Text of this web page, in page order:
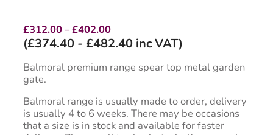
£312.00–£402.00Price
range:
£312.00
through
£402.00
(£374.40 - £482.40 inc VAT)
Balmoral premium range spear top metal garden
gate.
Balmoral range is usually made to order, delivery
is usually 4 to 6 weeks. There may be occasions
that a size is in stock and available for faster